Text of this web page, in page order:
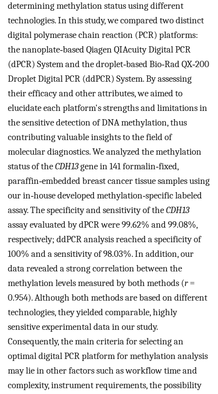
determining methylation status using different
technologies. In this study, we compared two distinct
digital polymerase chain reaction (PCR) platforms:
the nanoplate‐based Qiagen QIAcuity Digital PCR
(dPCR) System and the droplet‐based Bio‐Rad QX‐200
Droplet Digital PCR (ddPCR) System. By assessing
their efficacy and other attributes, we aimed to
elucidate each platform's strengths and limitations in
the sensitive detection of DNA methylation, thus
contributing valuable insights to the field of
molecular diagnostics. We analyzed the methylation
status of theCDH13gene in 141 formalin‐fixed,
paraffin‐embedded breast cancer tissue samples using
our in‐house developed methylation‐specific labeled
assay. The specificity and sensitivity of theCDH13
assay evaluated by dPCR were 99.62% and 99.08%,
respectively; ddPCR analysis reached a specificity of
100% and a sensitivity of 98.03%. In addition, our
data revealed a strong correlation between the
methylation levels measured by both methods (r=
0.954). Although both methods are based on different
technologies, they yielded comparable, highly
sensitive experimental data in our study.
Consequently, the main criteria for selecting an
optimal digital PCR platform for methylation analysis
may lie in other factors such as workflow time and
complexity, instrument requirements, the possibility